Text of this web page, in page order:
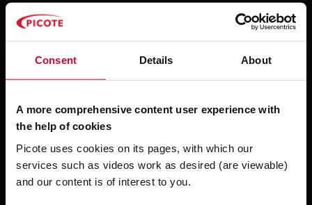
Consent Details About
A more comprehensive content user experience with
the help of cookies
Picote uses cookies on its pages, with which our
services such as videos work as desired (are viewable)
and our content is of interest to you.
Always check first...
You never know, until you check.
Comparing the data collected on site against
those delivered on paper maps and lists is
essential for a successful project. Diameter
changes, unknown bends and deviating
lengths, intruding objects and other surprises